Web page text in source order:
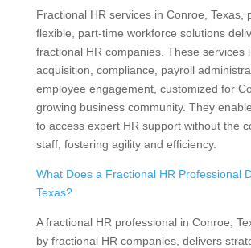
Fractional HR services in Conroe, Texas,
flexible, part-time workforce solutions
fractional HR companies. These services
acquisition, compliance, payroll
employee engagement, customized for
growing business community. They
to access expert HR support without the
staff, fostering agility and efficiency.
What Does a Fractional HR Professional
Texas?
A fractional HR professional in Conroe,
by fractional HR companies, delivers